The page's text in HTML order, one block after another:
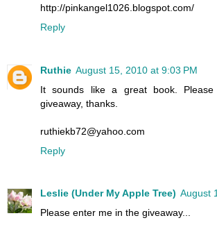
http://pinkangel1026.blogspot.com/
Reply
Ruthie August 15, 2010 at 9:03 PM
It sounds like a great book.
giveaway, thanks.
ruthiekb72@yahoo.com
Reply
Leslie (Under My Apple Tree) August
Please enter me in the giveaway...